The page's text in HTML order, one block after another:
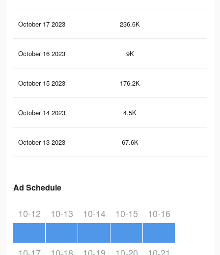
October 17 2023 236.6K
October 16 2023 9K
October 15 2023 176.2K
October 14 2023 4.5K
October 13 2023 67.6K
Ad Schedule
10-12 10-13 10-14 10-15 10-16